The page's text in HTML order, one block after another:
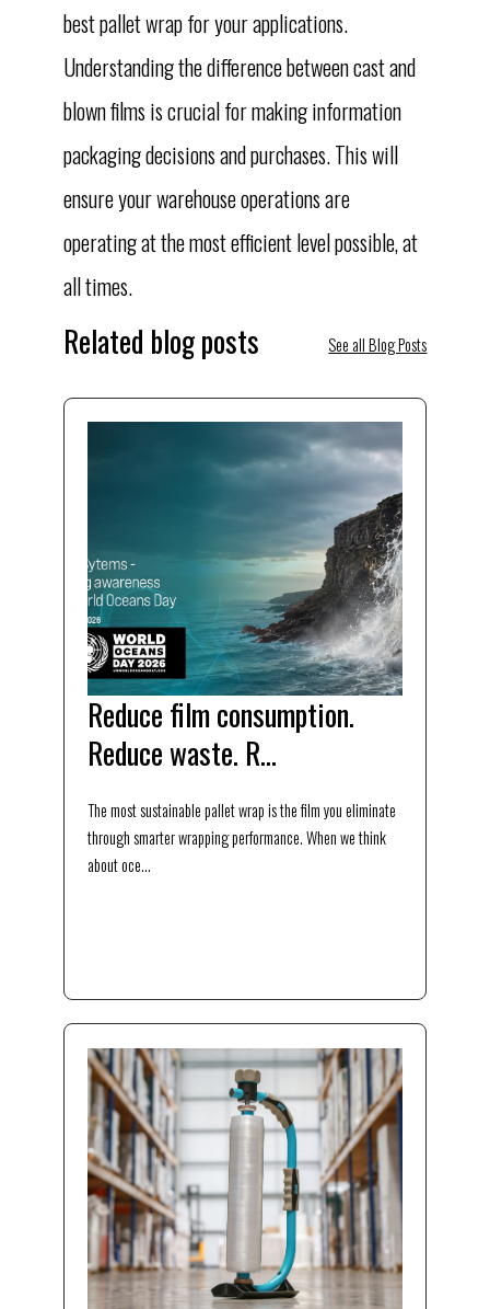
best pallet wrap for your applications.
Understanding the difference between cast and
blown films is crucial for making information
packaging decisions and purchases. This will
ensure your warehouse operations are
operating at the most efficient level possible, at
all times.
Related blog posts See all Blog Posts
Reduce film consumption.
Reduce waste. R...
The most sustainable pallet wrap is the film you eliminate
through smarter wrapping performance. When we think
about oce...